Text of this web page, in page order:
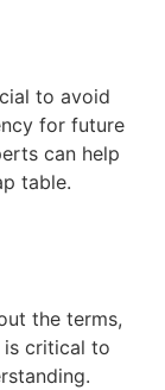
to avoid
for future
can help
table.
the terms,
is critical to